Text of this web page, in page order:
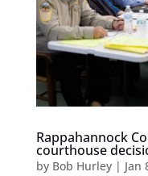
Rappahannock
courthouse
by Bob Hurley| Jan